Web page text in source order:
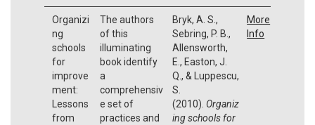
Organizi
ng
schools
for
improve
ment:
Lessons
from
The authors
of this
illuminating
book identify
a
comprehensiv
e set of
practices and
Bryk, A. S.,
Sebring, P. B.,
Allensworth,
E., Easton, J.
Q., & Luppescu,
S.
(2010). Organiz
ing schools for
More
Info